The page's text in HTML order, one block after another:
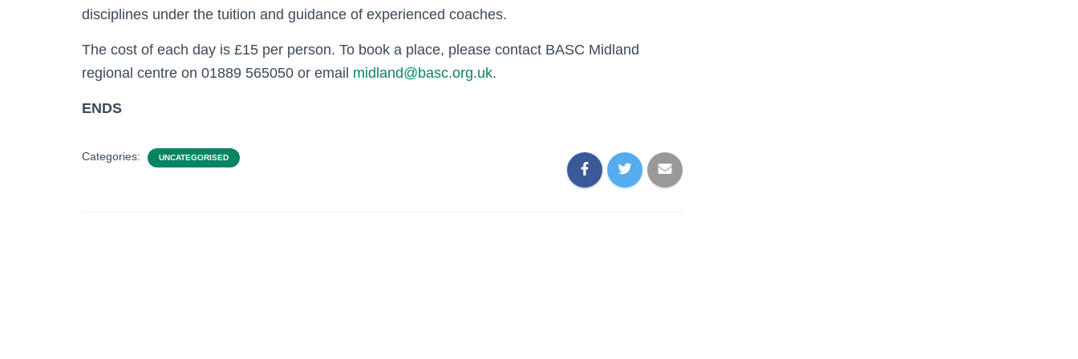
disciplines under the tuition and guidance of experienced coaches.
The cost of each day is £15 per person. To book a place, please contact BASC Midland
regional centre on 01889 565050 or email midland@basc.org.uk.
ENDS
Categories: UNCATEGORISED